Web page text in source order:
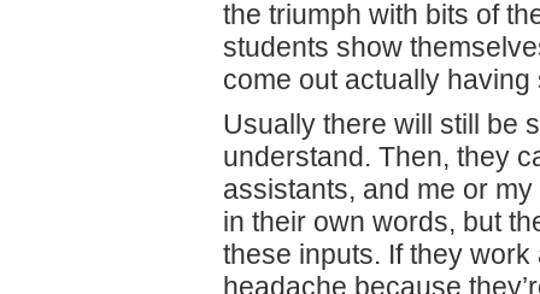
the triumph with bits of
students show
come out actually
Usually there will still be
understand. Then, they
assistants, and me or
in their own words, but
these inputs. If they
headache because